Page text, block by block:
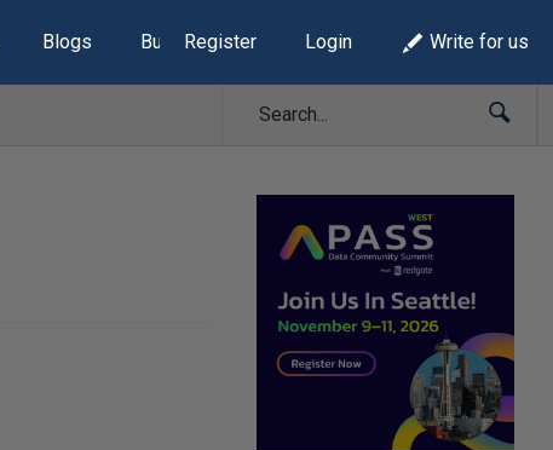
Blogs Build Lists
Register Login Write for us